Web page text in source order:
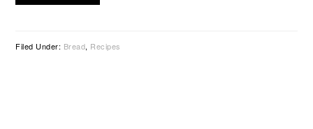
Filed Under: Bread, Recipes